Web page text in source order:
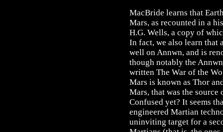
MacBride learns that
Mars, as recounted in a
H.G. Wells, a copy of
In fact, we also learn that
well on Annwn, and is
though notably the
written The War of the
Mars is known as Thor
Mars, that was the
Confused yet? It seems
engineered Martian
uninviting target for a